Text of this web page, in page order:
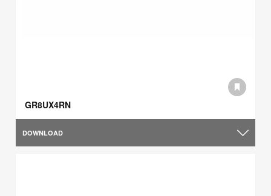
GR8UX4RN
DOWNLOAD